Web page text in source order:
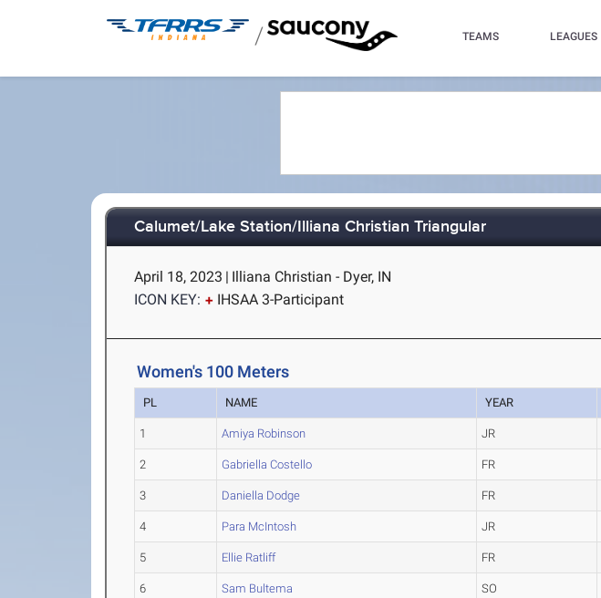
/ TEAMS LEAGUES
Calumet/Lake Station/Illiana Christian Triangular
April 18, 2023 | Illiana Christian - Dyer, IN
ICON KEY:
IHSAA 3-Participant
Women's 100 Meters
PL NAME YEAR
1 Amiya Robinson JR
2 Gabriella Costello FR
3 Daniella Dodge FR
4 Para McIntosh JR
5 Ellie Ratliff FR
6 Sam Bultema SO